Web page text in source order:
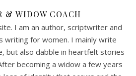
& WIDOW COACH
I am an author, scriptwriter and
writing for women. I mainly write
but also dabble in heartfelt stories
becoming a widow a few years